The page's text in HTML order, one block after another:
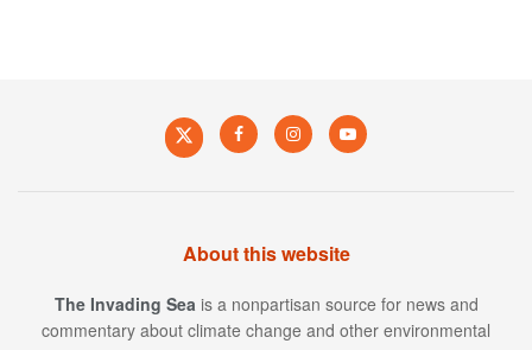
About this website
The Invading Sea is a nonpartisan source for news and
commentary about climate change and other environmental